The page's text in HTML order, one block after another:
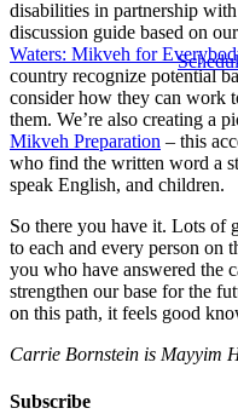
disabilities in partnership
discussion guide based on
Waters: Mikveh for
country recognize potential
consider how they can work
them. We’re also creating a
Mikveh Preparation – this
who find the written word a
speak English, and children.
So there you have it. Lots of
to each and every person on
you who have answered the
strengthen our base for the
on this path, it feels good
Carrie Bornstein is Mayyim
Subscribe